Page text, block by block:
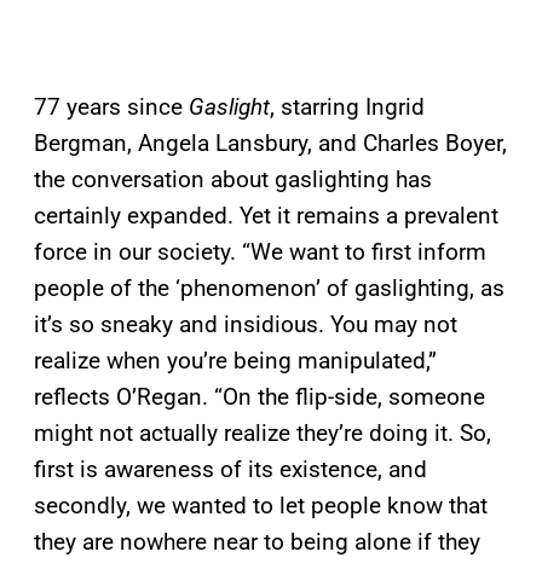
77 years since Gaslight, starring Ingrid
Bergman, Angela Lansbury, and Charles Boyer,
the conversation about gaslighting has
certainly expanded. Yet it remains a prevalent
force in our society. “We want to first inform
people of the ‘phenomenon’ of gaslighting, as
it’s so sneaky and insidious. You may not
realize when you’re being manipulated,”
reflects O’Regan. “On the flip-side, someone
might not actually realize they’re doing it. So,
first is awareness of its existence, and
secondly, we wanted to let people know that
they are nowhere near to being alone if they